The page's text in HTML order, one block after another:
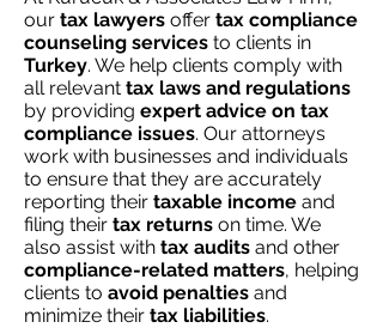
our tax lawyers offer tax compliance
counseling services to clients in
Turkey. We help clients comply with
all relevant tax laws and regulations
by providing expert advice on tax
compliance issues. Our attorneys
work with businesses and individuals
to ensure that they are accurately
reporting their taxable income and
filing their tax returns on time. We
also assist with tax audits and other
compliance-related matters, helping
clients to avoid penalties and
minimize their tax liabilities.